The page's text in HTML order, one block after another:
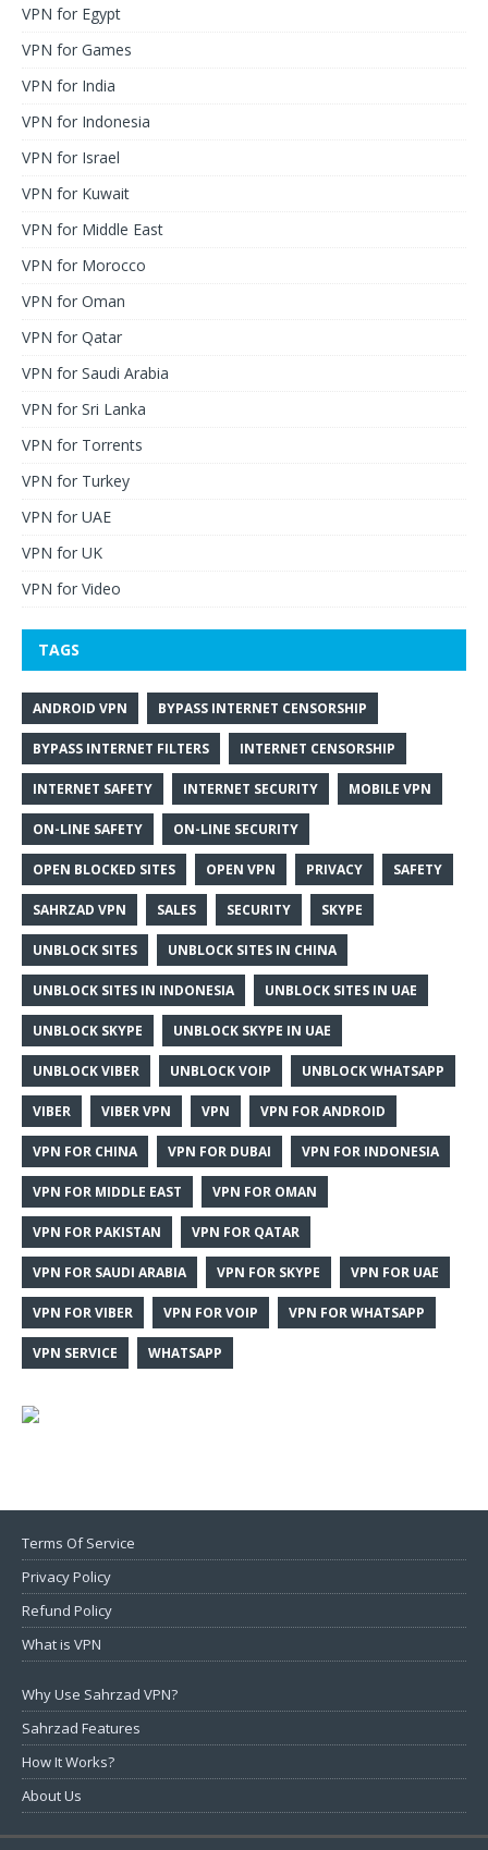
VPN for Egypt
VPN for Games
VPN for India
VPN for Indonesia
VPN for Israel
VPN for Kuwait
VPN for Middle East
VPN for Morocco
VPN for Oman
VPN for Qatar
VPN for Saudi Arabia
VPN for Sri Lanka
VPN for Torrents
VPN for Turkey
VPN for UAE
VPN for UK
VPN for Video
TAGS
ANDROID VPN BYPASS INTERNET CENSORSHIP
BYPASS INTERNET FILTERS INTERNET CENSORSHIP
INTERNET SAFETY INTERNET SECURITY MOBILE VPN
ON-LINE SAFETY ON-LINE SECURITY
OPEN BLOCKED SITES OPEN VPN PRIVACY SAFETY
SAHRZAD VPN SALES SECURITY SKYPE
UNBLOCK SITES UNBLOCK SITES IN CHINA
UNBLOCK SITES IN INDONESIA UNBLOCK SITES IN UAE
UNBLOCK SKYPE UNBLOCK SKYPE IN UAE
UNBLOCK VIBER UNBLOCK VOIP UNBLOCK WHATSAPP
VIBER VIBER VPN VPN VPN FOR ANDROID
VPN FOR CHINA VPN FOR DUBAI VPN FOR INDONESIA
VPN FOR MIDDLE EAST VPN FOR OMAN
VPN FOR PAKISTAN VPN FOR QATAR
VPN FOR SAUDI ARABIA VPN FOR SKYPE VPN FOR UAE
VPN FOR VIBER VPN FOR VOIP VPN FOR WHATSAPP
VPN SERVICE WHATSAPP
Terms Of Service
Privacy Policy
Refund Policy
What is VPN
Why Use Sahrzad VPN?
Sahrzad Features
How It Works?
About Us